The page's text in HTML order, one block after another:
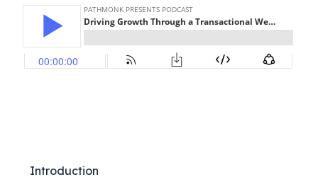
Introduction